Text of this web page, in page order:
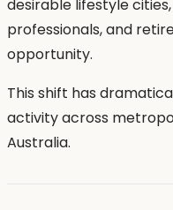
desirable lifestyle
professionals, and
opportunity.
This shift has
activity across
Australia.